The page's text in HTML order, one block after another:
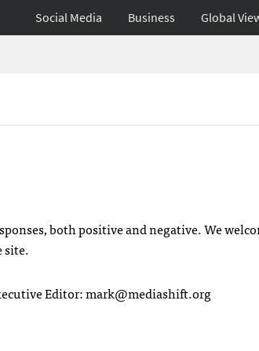
Social Media Business Global
both positive and negative. We
site.
Editor:mark@mediashift.org